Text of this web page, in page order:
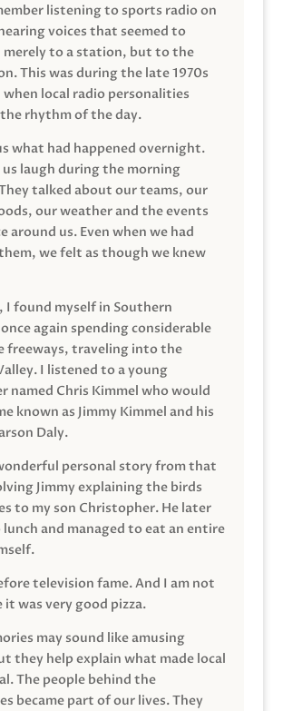
listening to sports radio on
voices that seemed to
merely to a station, but to the
This was during the late 1970s
when local radio personalities
rhythm of the day.
what had happened overnight.
us laugh during the morning
talked about our teams, our
our weather and the events
around us. Even when we had
we felt as though we knew
I found myself in Southern
again spending considerable
freeways, traveling into the
I listened to a young
named Chris Kimmel who would
known as Jimmy Kimmel and his
Daly.
personal story from that
Jimmy explaining the birds
to my son Christopher. He later
and managed to eat an entire
television fame. And I am not
it was very good pizza.
may sound like amusing
they help explain what made local
The people behind the
became part of our lives. They